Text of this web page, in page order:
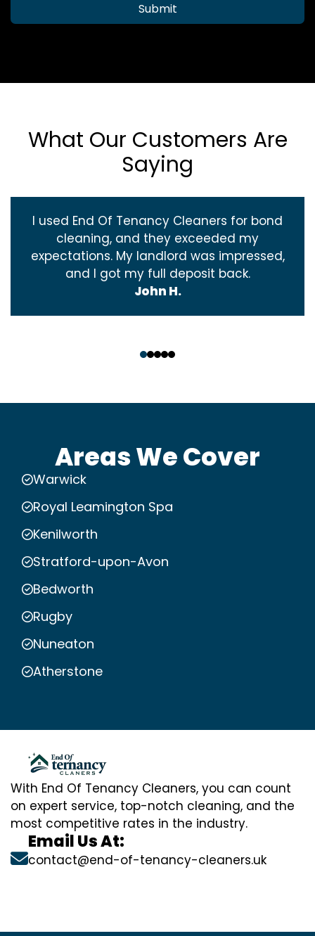
Submit
What Our Customers Are
Saying
I used End Of Tenancy Cleaners for bond
cleaning, and they exceeded my
expectations. My landlord was impressed,
and I got my full deposit back.
John H.
Areas We Cover
Warwick
Royal Leamington Spa
Kenilworth
Stratford-upon-Avon
Bedworth
Rugby
Nuneaton
Atherstone
With End Of Tenancy Cleaners, you can count
on expert service, top-notch cleaning, and the
most competitive rates in the industry.
Email Us At:
contact@end-of-tenancy-cleaners.uk